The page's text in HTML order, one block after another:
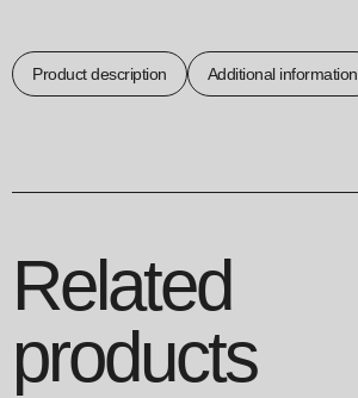
Product description Additional information
Related
products